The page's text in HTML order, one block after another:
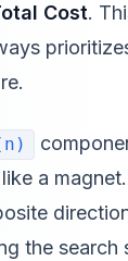
Cost.
a
the search